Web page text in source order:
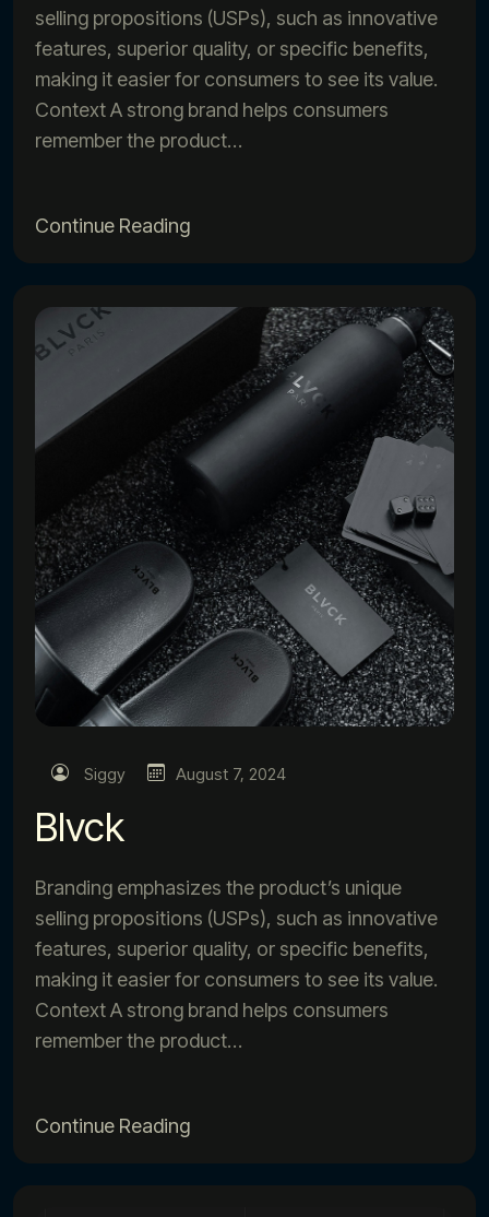
selling propositions (USPs), such as innovative
features, superior quality, or specific benefits,
making it easier for consumers to see its value.
Context A strong brand helps consumers
remember the product…
Continue Reading
Siggy August 7, 2024
Blvck
Branding emphasizes the product’s unique
selling propositions (USPs), such as innovative
features, superior quality, or specific benefits,
making it easier for consumers to see its value.
Context A strong brand helps consumers
remember the product…
Continue Reading